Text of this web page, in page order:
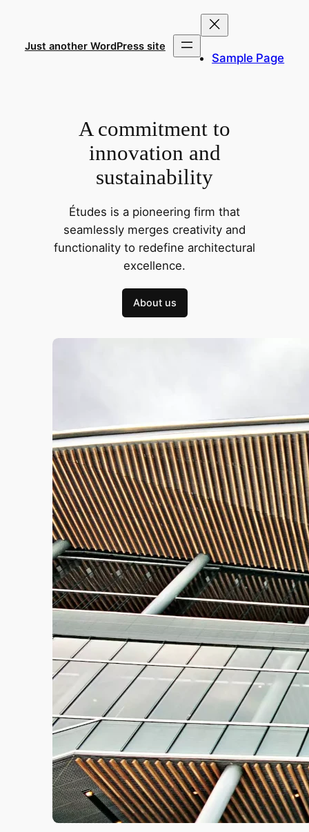
contentJust another WordPress site
Sample Page
A commitment to
innovation and
sustainability
Études is a pioneering firm that
seamlessly merges creativity and
functionality to redefine architectural
excellence.
About us